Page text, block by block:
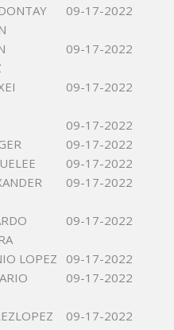
09-17-2022
09-17-2022
09-17-2022
09-17-2022
09-17-2022
09-17-2022
09-17-2022
09-17-2022
LOPEZ
09-17-2022
09-17-2022
09-17-2022